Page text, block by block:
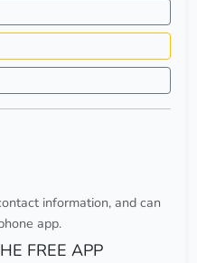
information, and can
app.
FREE APP